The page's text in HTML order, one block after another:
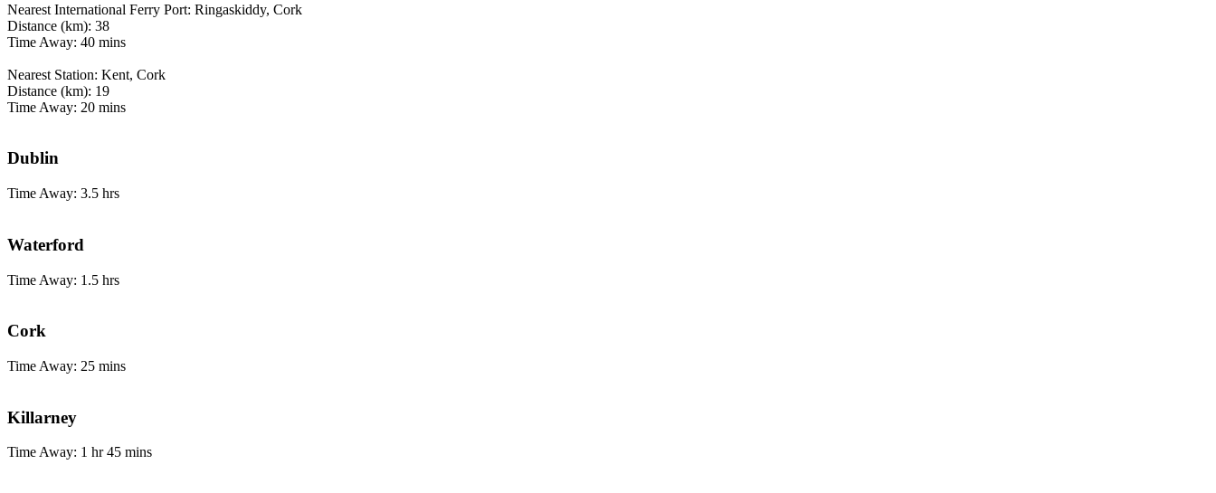
Nearest International Ferry Port: Ringaskiddy, Cork
Distance (km): 38
Time Away: 40 mins
Nearest Station: Kent, Cork
Distance (km): 19
Time Away: 20 mins
Dublin
Time Away: 3.5 hrs
Waterford
Time Away: 1.5 hrs
Cork
Time Away: 25 mins
Killarney
Time Away: 1 hr 45 mins